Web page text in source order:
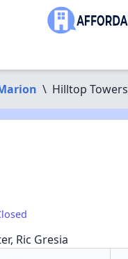
\ Hilltop Towers
Ric Gresia